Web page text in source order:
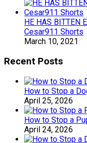
HE HAS BITTEN
Cesar911 Shorts
March 10, 2021
Recent Posts
How to Stop a
April 25, 2026
How to Stop a
April 24, 2026